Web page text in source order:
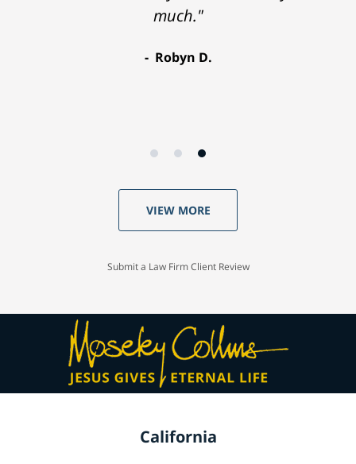
much."
Robyn D.
VIEW MORE
Submit a Law Firm Client Review
California